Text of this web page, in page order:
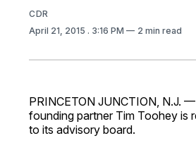
CDR
April 21, 2015 . 3:16 PM 2 min read
PRINCETON JUNCTION, N.J.
founding partner Tim Toohey is
to its advisory board.